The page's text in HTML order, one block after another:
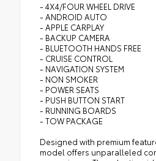
- 4X4/FOUR WHEEL DRIVE
- ANDROID AUTO
- APPLE CARPLAY
- BACKUP CAMERA
- BLUETOOTH HANDS FREE
- CRUISE CONTROL
- NAVIGATION SYSTEM
- NON SMOKER
- POWER SEATS
- PUSH BUTTON START
- RUNNING BOARDS
- TOW PACKAGE
Designed with premium
model offers unparalleled